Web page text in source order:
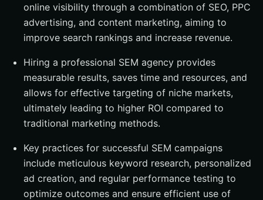
Summary
Frequently Asked Questions
What are the benefits of hiring an SEM agency?
What services do SEM agencies provide?
How can I choose the right SEM agency for my
business?
online visibility through a combination of SEO, PPC
advertising, and content marketing, aiming to
improve search rankings and increase revenue.
Hiring a professional SEM agency provides
measurable results, saves time and resources, and
allows for effective targeting of niche markets,
ultimately leading to higher ROI compared to
traditional marketing methods.
Key practices for successful SEM campaigns
include meticulous keyword research, personalized
ad creation, and regular performance testing to
optimize outcomes and ensure efficient use of